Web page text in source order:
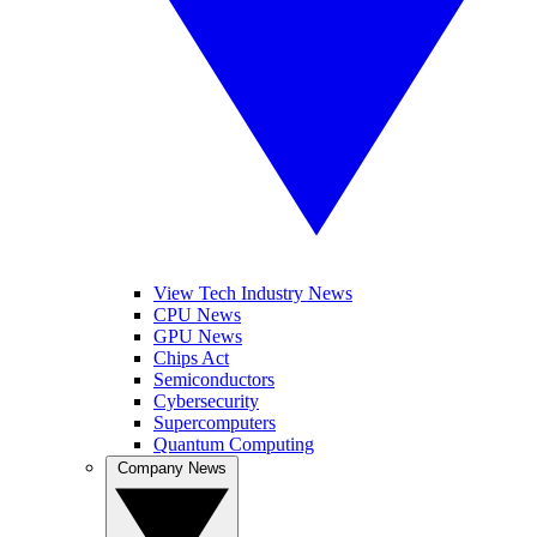
View Tech Industry News
CPU News
GPU News
Chips Act
Semiconductors
Cybersecurity
Supercomputers
Quantum Computing